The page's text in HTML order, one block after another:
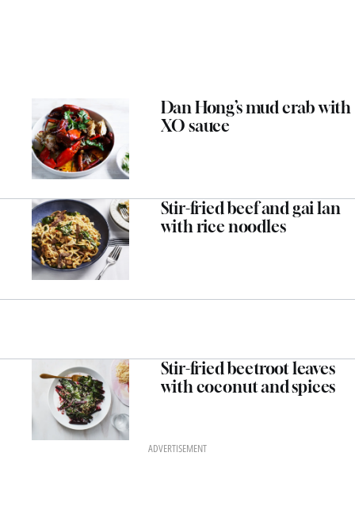
Dan Hong’s mud crab with
XO sauce
Stir-fried beef and gai lan
with rice noodles
Stir-fried beetroot leaves
with coconut and spices
ADVERTISEMENT